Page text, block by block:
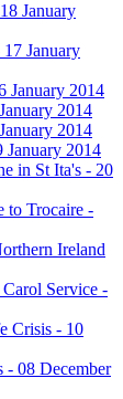
January
January
January 2014
2014
2014
January 2014
in St Ita's - 20
to Trocaire -
Ireland
Service -
Crisis - 10
- 08 December